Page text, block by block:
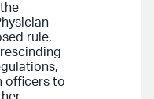
rule,
officers to